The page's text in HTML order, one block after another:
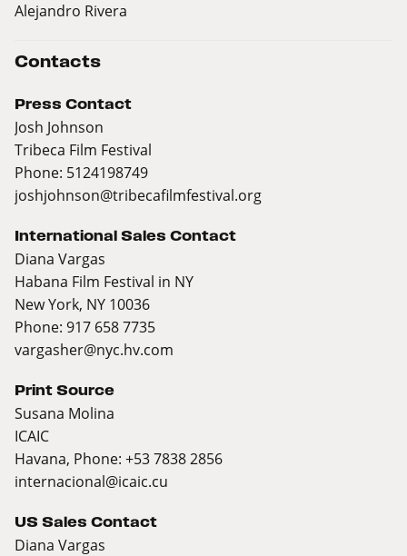
Alejandro Rivera
Contacts
Press Contact
Josh Johnson
Tribeca Film Festival
Phone: 5124198749
joshjohnson@tribecafilmfestival.org
International Sales Contact
Diana Vargas
Habana Film Festival in NY
New York, NY 10036
Phone: 917 658 7735
vargasher@nyc.hv.com
Print Source
Susana Molina
ICAIC
Havana, Phone: +53 7838 2856
internacional@icaic.cu
US Sales Contact
Diana Vargas